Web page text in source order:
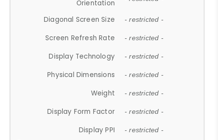
Orientation
Diagonal Screen Size - restricted -
Screen Refresh Rate - restricted -
Display Technology - restricted -
Physical Dimensions - restricted -
Weight - restricted -
Display Form Factor - restricted -
Display PPI - restricted -